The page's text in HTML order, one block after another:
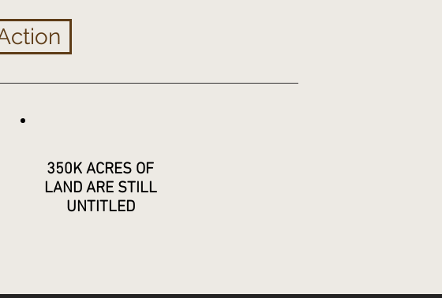
350K ACRES OF
LAND ARE STILL
UNTITLED